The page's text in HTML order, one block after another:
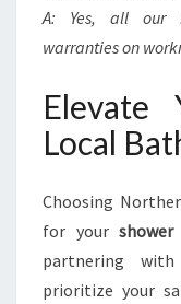
A: Yes, all our
warranties on
Elevate
Local
Choosing
for your
partnering with
prioritize your